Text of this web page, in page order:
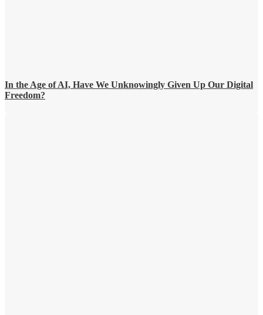
In the Age of AI, Have We Unknowingly Given Up Our Digital
Freedom?